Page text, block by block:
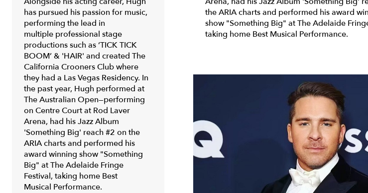
has pursued his passion for music,
performing the lead in
multiple professional stage
productions such as‘TICK TICK
BOOM’ & 'HAIR' and created The
California Crooners Club where
they had a Las Vegas Residency. In
the past year, Hugh performed at
The Australian Open—performing
on Centre Court at Rod Laver
Arena, had his Jazz Album
'Something Big' reach #2 on the
ARIA charts and performed his
award winning show "Something
Big" at The Adelaide Fringe
Festival, taking home Best
Musical Performance.
the ARIA charts and performed his award
show "Something Big" at The Adelaide
taking home Best Musical Performance.